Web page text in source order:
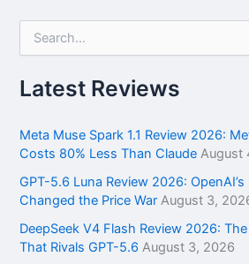
r
c
f
o
:
Latest Reviews
Meta Muse Spark 1.1 Review 2026:
Costs 80% Less Than Claude August
GPT-5.6 Luna Review 2026:
Changed the Price War August 3,
DeepSeek V4 Flash Review 2026:
That Rivals GPT-5.6 August 3, 2026